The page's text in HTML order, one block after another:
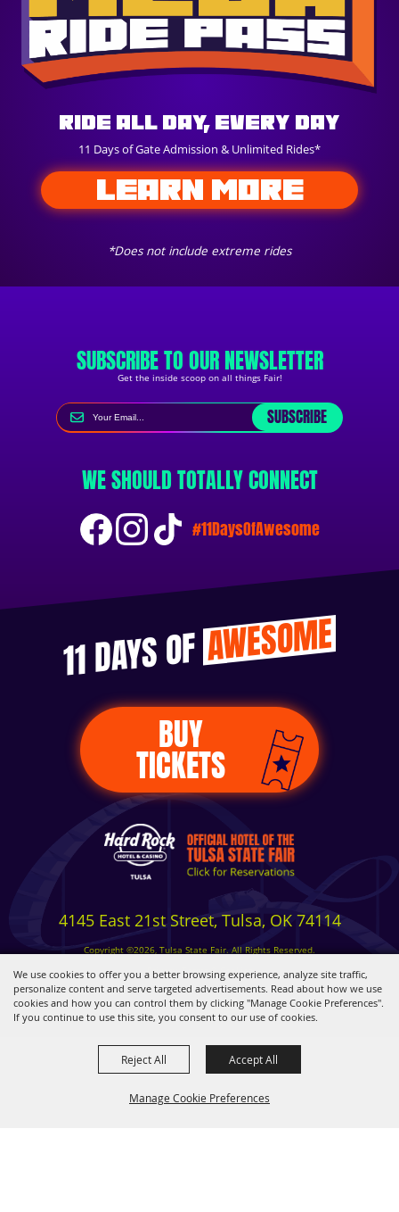
We use cookies to offer you a better browsing experience, analyze site traffic,
personalize content and serve targeted advertisements. Read about how we use
cookies and how you can control them by clicking "Manage Cookie Preferences".
If you continue to use this site, you consent to our use of cookies.
Manage Cookie Preferences
Reject All Accept All
Ride All Day, Every Day
11 Days of Gate Admission & Unlimited Rides*
*Does not include extreme rides
LEARN MORE
SUBSCRIBE TO OUR NEWSLETTER
Get the inside scoop on all things Fair!
SUBSCRIBE
WE SHOULD TOTALLY CONNECT
#11DaysOfAwesome
11 DAYS OFAWESOME
BUY
TICKETS
4145 East 21st Street, Tulsa, OK 74114
Copyright ©2026, Tulsa State Fair. All Rights Reserved.
Privacy, Terms & Cookies
Powered by